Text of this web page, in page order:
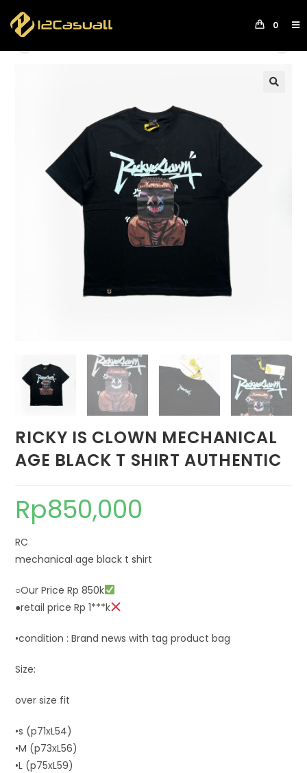
0
RICKY IS CLOWN MECHANICAL
AGE BLACK T SHIRT AUTHENTIC
Rp850,000
RC
mechanical age black t shirt
○Our Price Rp 850k
●retail price Rp 1***k
•condition : Brand news with tag product bag
Size:
over size fit
•s (p71xL54)
•M (p73xL56)
•L (p75xL59)